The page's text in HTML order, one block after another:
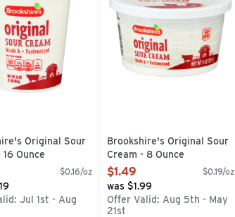
Original Sour
Ounce
Description
$0.16/oz
Jul 1st - Aug
Brookshire's Original Sour
Cream - 8 Ounce
Open Product Description
$1.49 $0.19/oz
was $1.99
Offer Valid: Aug 5th - May
21st